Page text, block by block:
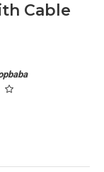
Cable